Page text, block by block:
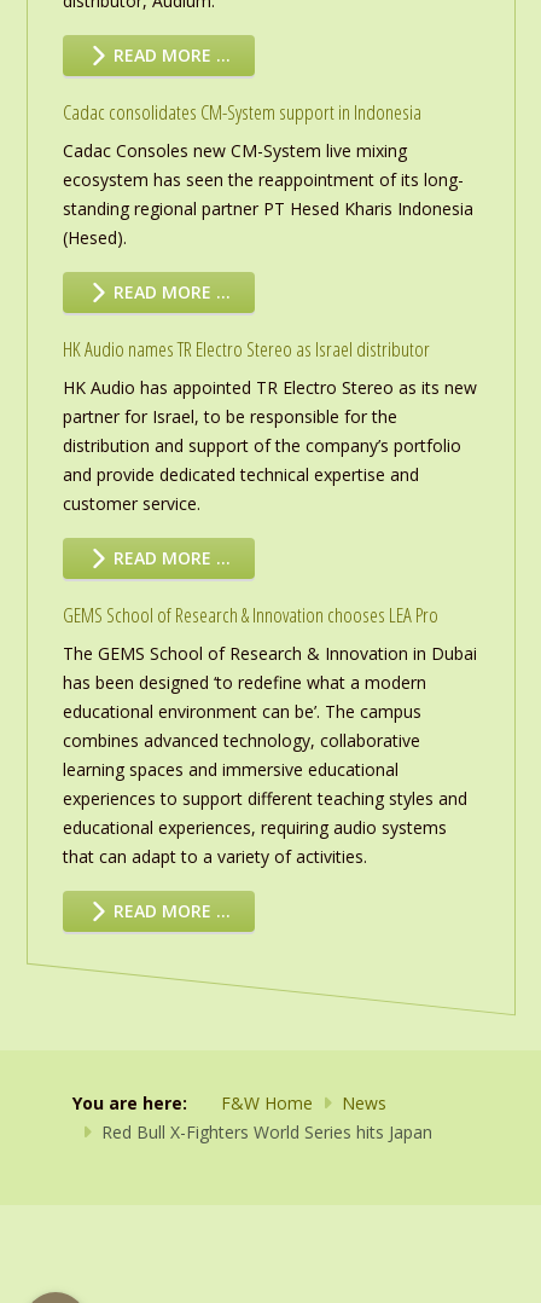
READ MORE …
Cadac consolidates CM-System support in Indonesia
Cadac Consoles new CM-System live mixing
ecosystem has seen the reappointment of its long-
standing regional partner PT Hesed Kharis Indonesia
(Hesed).
READ MORE …
HK Audio names TR Electro Stereo as Israel distributor
HK Audio has appointed TR Electro Stereo as its new
partner for Israel, to be responsible for the
distribution and support of the company’s portfolio
and provide dedicated technical expertise and
customer service.
READ MORE …
GEMS School of Research & Innovation chooses LEA Pro
The GEMS School of Research & Innovation in Dubai
has been designed ‘to redefine what a modern
educational environment can be’. The campus
combines advanced technology, collaborative
learning spaces and immersive educational
experiences to support different teaching styles and
educational experiences, requiring audio systems
that can adapt to a variety of activities.
READ MORE …
You are here: F&W Home
News
Red Bull X-Fighters World Series hits Japan